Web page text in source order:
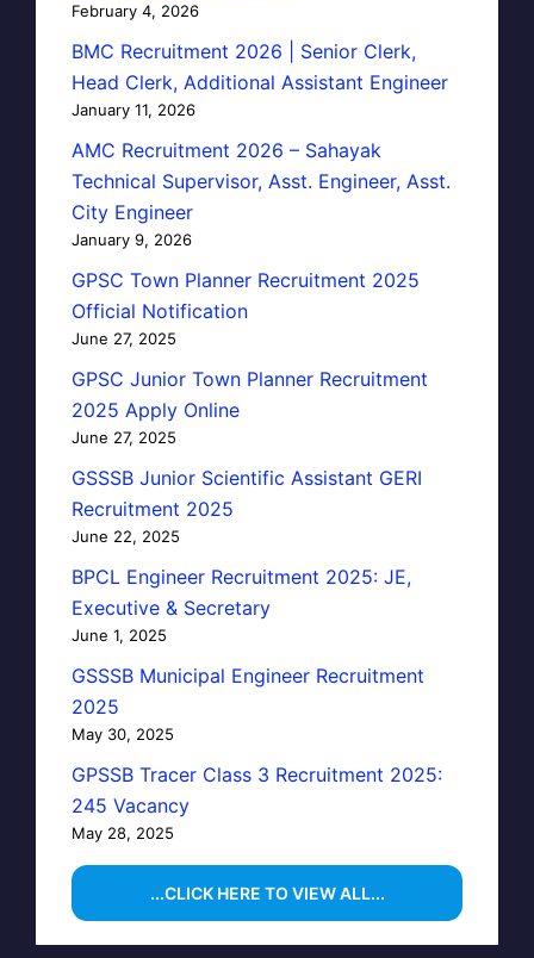
February 4, 2026
BMC Recruitment 2026 | Senior Clerk,
Head Clerk, Additional Assistant Engineer
January 11, 2026
AMC Recruitment 2026 – Sahayak
Technical Supervisor, Asst. Engineer, Asst.
City Engineer
January 9, 2026
GPSC Town Planner Recruitment 2025
Official Notification
June 27, 2025
GPSC Junior Town Planner Recruitment
2025 Apply Online
June 27, 2025
GSSSB Junior Scientific Assistant GERI
Recruitment 2025
June 22, 2025
BPCL Engineer Recruitment 2025: JE,
Executive & Secretary
June 1, 2025
GSSSB Municipal Engineer Recruitment
2025
May 30, 2025
GPSSB Tracer Class 3 Recruitment 2025:
245 Vacancy
May 28, 2025
...CLICK HERE TO VIEW ALL...